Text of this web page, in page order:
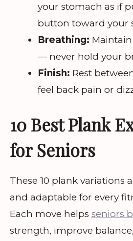
your stomach as if
button toward your
Breathing:
— never hold your
Finish: Rest
feel back pain or
10 Best Plank
for Seniors
These 10 plank variations
and adaptable for every
Each move helps seniors
strength, improve